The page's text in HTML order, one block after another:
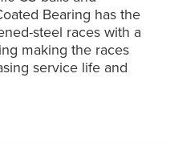
Bearing has the
steel races with a
making the races
service life and